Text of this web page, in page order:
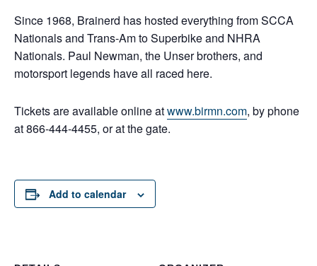
Since 1968, Brainerd has hosted everything from SCCA
Nationals and Trans-Am to Superbike and NHRA
Nationals. Paul Newman, the Unser brothers, and
motorsport legends have all raced here.
Tickets are available online atwww.birmn.com, by phone
at 866-444-4455, or at the gate.
Add to calendar